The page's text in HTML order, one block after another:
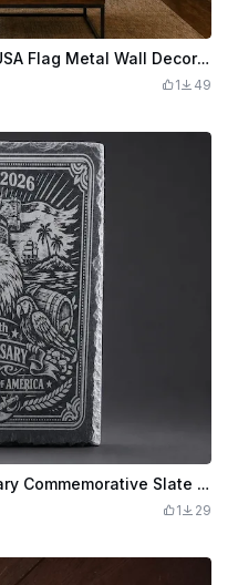
American Flag Wall Art SVG | USA Flag Metal Wall Decor | Patriotic Flag SVG | Laser Cut USA Wall Art
1 49
United States 250th Anniversary Commemorative Slate Plaque
1 29